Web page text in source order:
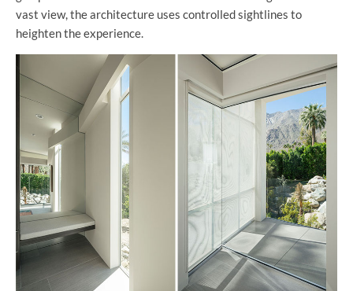
vast view, the architecture uses controlled sightlines to
heighten the experience.